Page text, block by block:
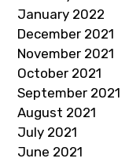
January 2022
December 2021
November 2021
October 2021
September 2021
August 2021
July 2021
June 2021